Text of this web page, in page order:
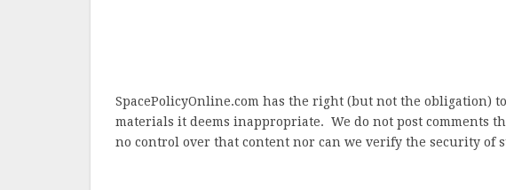
SpacePolicyOnline.com has the right (but not the obligation)
materials it deems inappropriate. We do not post comments
no control over that content nor can we verify the security of